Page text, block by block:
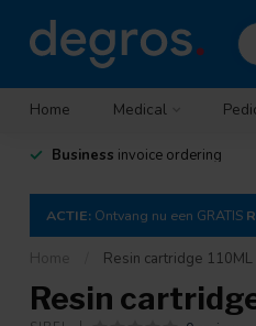
Home Medical
Business invoice ordering
ACTIE: Ontvang nu een GRATIS
Home Resin cartridge
Resin